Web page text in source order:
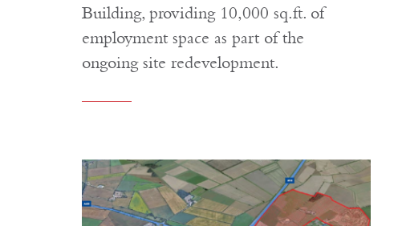
Building, providing 10,000 sq.ft. of
employment space as part of the
ongoing site redevelopment.